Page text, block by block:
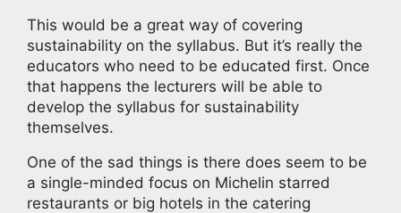
This would be a great way of covering
sustainability on the syllabus. But it’s really the
educators who need to be educated first. Once
that happens the lecturers will be able to
develop the syllabus for sustainability
themselves.
One of the sad things is there does seem to be
a single-minded focus on Michelin starred
restaurants or big hotels in the catering